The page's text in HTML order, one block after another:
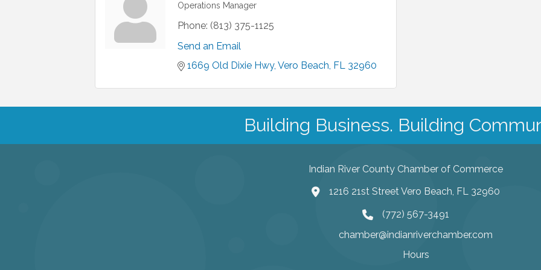
Operations Manager
Phone: (813) 375-1125
Send an Email
1669 Old Dixie Hwy Vero Beach FL 32960
Building Business. Building
Indian River County Chamber of Commerce
1216 21st Street Vero Beach, FL 32960
(772) 567-3491
chamber@indianriverchamber.com
Hours